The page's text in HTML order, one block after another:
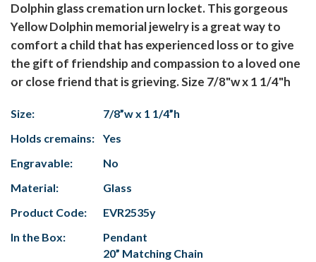
Dolphin glass cremation urn locket. This gorgeous
Yellow Dolphin memorial jewelry is a great way to
comfort a child that has experienced loss or to give
the gift of friendship and compassion to a loved one
or close friend that is grieving. Size 7/8"w x 1 1/4"h
Size:
7/8”w x 1 1/4”h
Holds cremains:
Yes
Engravable:
No
Material:
Glass
Product Code:
EVR2535y
In the Box:
Pendant
20” Matching Chain